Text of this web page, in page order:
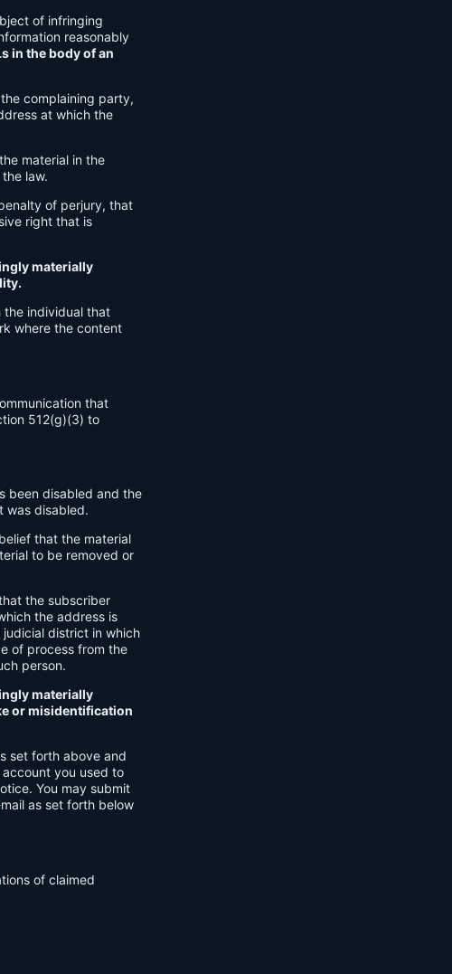
of infringing
reasonably
in the body of an
complaining party,
at which the
material in the
law.
of perjury, that
right that is
materially
the individual that
where the content
that
512(g)(3) to
been disabled and the
was disabled.
that the material
to be removed or
the subscriber
the address is
district in which
of process from the
person.
materially
or misidentification
set forth above and
you used to
You may submit
as set forth below
of claimed